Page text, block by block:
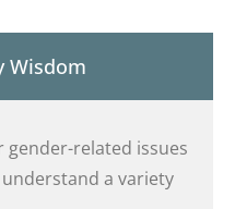
Wisdom
gender-related issues
a variety